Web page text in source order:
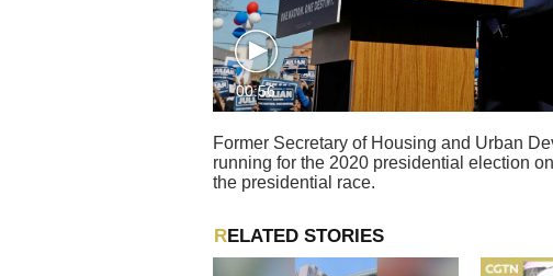
00:56
Former Secretary of Housing and Urban
running for the 2020 presidential election
the presidential race.
RELATED STORIES